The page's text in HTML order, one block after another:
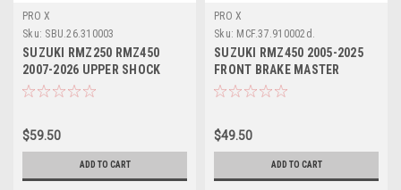
PRO X
Sku: SBU.26.310003
SUZUKI RMZ250 RMZ450
2007-2026 UPPER SHOCK
BEARING KIT PROX
$59.50
ADD TO CART
PRO X
Sku: MCF.37.910002d.
SUZUKI RMZ450 2005-2025
FRONT BRAKE MASTER
CYLINDER KIT PROX
$49.50
ADD TO CART